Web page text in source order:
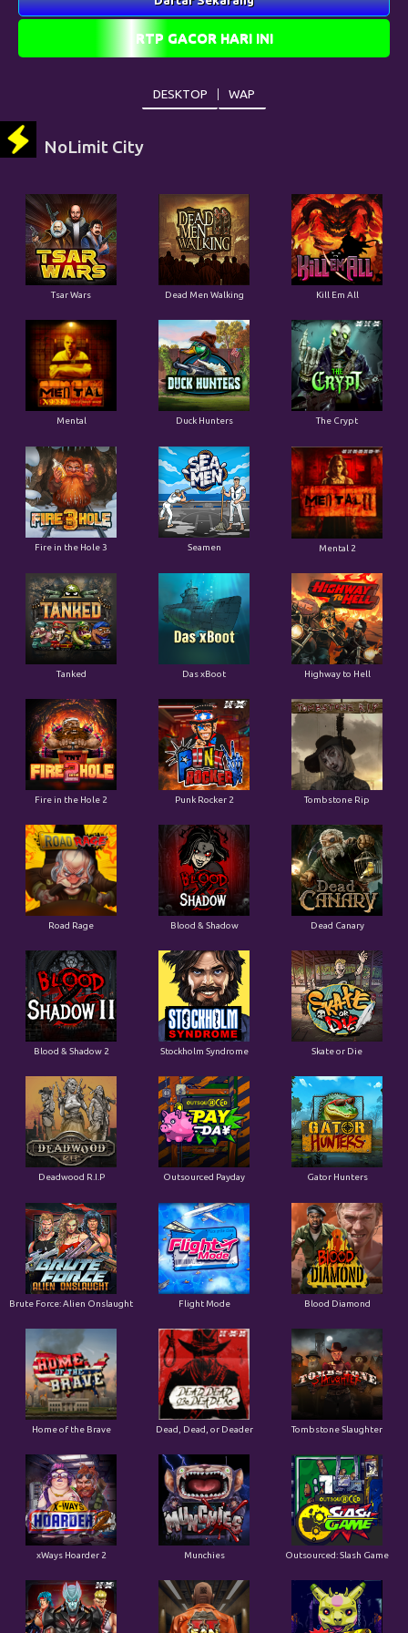
DESKTOP WAP
Tsar Wars Dead Men Walking Kill Em All
Mental Duck Hunters The Crypt
Fire in the Hole 3 Seamen Mental 2
Tanked Das xBoot Highway to Hell
Fire in the Hole 2 Punk Rocker 2 Tombstone Rip
Road Rage Blood & Shadow Dead Canary
Blood & Shadow 2 Stockholm Syndrome Skate or Die
Deadwood R.I.P Outsourced Payday Gator Hunters
Brute Force: Alien Onslaught Flight Mode Blood Diamond
Home of the Brave Dead, Dead, or Deader Tombstone Slaughter
xWays Hoarder 2 Munchies Outsourced: Slash Game
Brute Force San Quentin 2: Death Row Outsourced